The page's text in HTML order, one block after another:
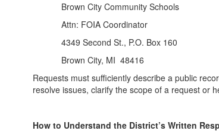
Brown City Community Schools
Attn: FOIA Coordinator
4349 Second St., P.O. Box 160
Brown City, MI 48416
Requests must sufficiently describe a public
resolve issues, clarify the scope of a request or
How to Understand the District’s Written